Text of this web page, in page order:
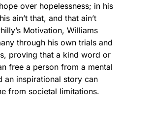
over hopelessness; in his
ain’t that, and that ain’t
Motivation, Williams
through his own trials and
proving that a kind word or
free a person from a mental
an inspirational story can
from societal limitations.